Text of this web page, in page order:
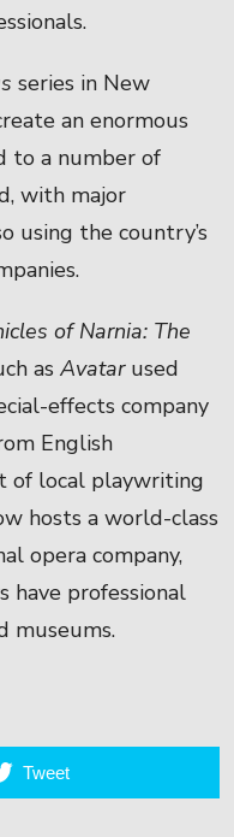
series in New
an enormous
to a number of
with major
using the country’s
of Narnia: The
as Avatarused
effects company
English
of local playwriting
hosts a world-class
opera company,
have professional
museums.
Tweet